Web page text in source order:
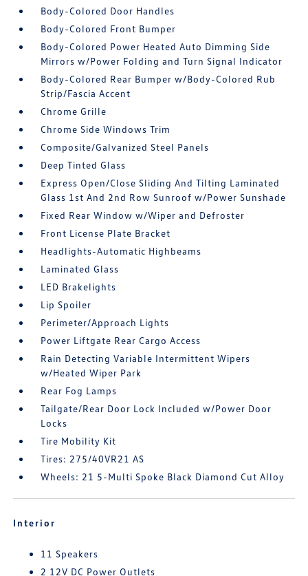
Body-Colored Door Handles
Body-Colored Front Bumper
Body-Colored Power Heated Auto Dimming Side
Mirrors w/Power Folding and Turn Signal Indicator
Body-Colored Rear Bumper w/Body-Colored Rub
Strip/Fascia Accent
Chrome Grille
Chrome Side Windows Trim
Composite/Galvanized Steel Panels
Deep Tinted Glass
Express Open/Close Sliding And Tilting Laminated
Glass 1st And 2nd Row Sunroof w/Power Sunshade
Fixed Rear Window w/Wiper and Defroster
Front License Plate Bracket
Headlights-Automatic Highbeams
Laminated Glass
LED Brakelights
Lip Spoiler
Perimeter/Approach Lights
Power Liftgate Rear Cargo Access
Rain Detecting Variable Intermittent Wipers
w/Heated Wiper Park
Rear Fog Lamps
Tailgate/Rear Door Lock Included w/Power Door
Locks
Tire Mobility Kit
Tires: 275/40VR21 AS
Wheels: 21 5-Multi Spoke Black Diamond Cut Alloy
Interior
11 Speakers
2 12V DC Power Outlets